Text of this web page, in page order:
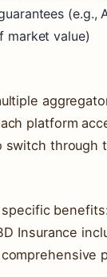
(e.g.,
market value)
platform
through
Insurance